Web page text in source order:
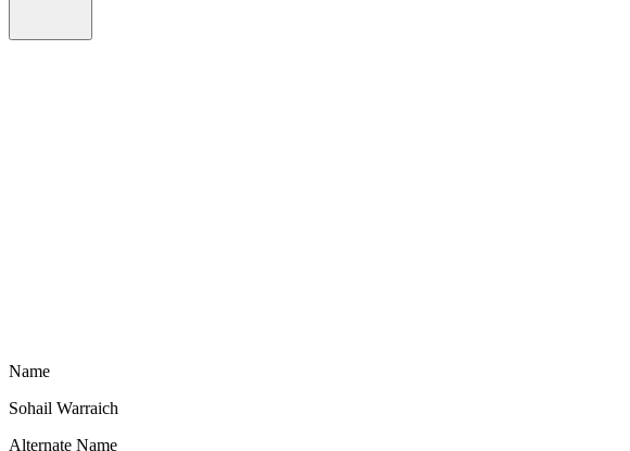
Name
Sohail Warraich
Alternate Name